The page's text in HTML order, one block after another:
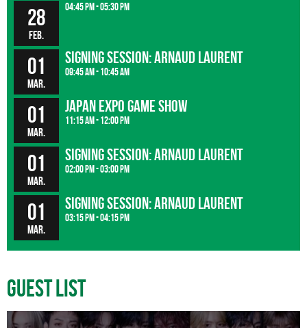
28
Feb.
04:45 pm - 05:30 pm
01
Mar.
Signing session: Arnaud Laurent
09:45 am - 10:45 am
01
Mar.
Japan Expo game Show
11:15 am - 12:00 pm
01
Mar.
Signing session: Arnaud Laurent
02:00 pm - 03:00 pm
01
Mar.
Signing session: Arnaud Laurent
03:15 pm - 04:15 pm
Guest List